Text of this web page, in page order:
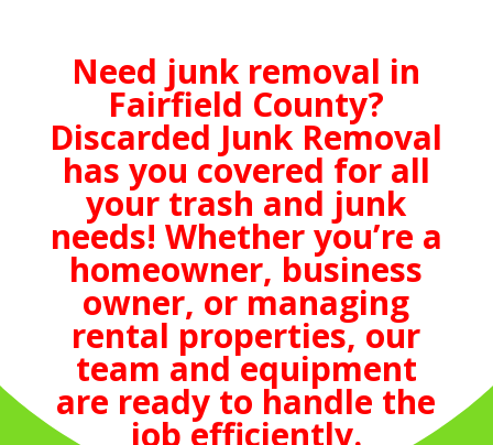
Need junk removal in
Fairfield County?
Discarded Junk Removal
has you covered for all
your trash and junk
needs! Whether you’re a
homeowner, business
owner, or managing
rental properties, our
team and equipment
are ready to handle the
job efficiently.